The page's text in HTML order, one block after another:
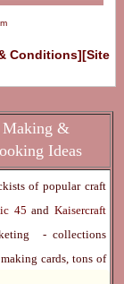
Conditions][Site
Making &
Ideas
of popular craft
45and Kaisercraft
- collections
cards, tons of